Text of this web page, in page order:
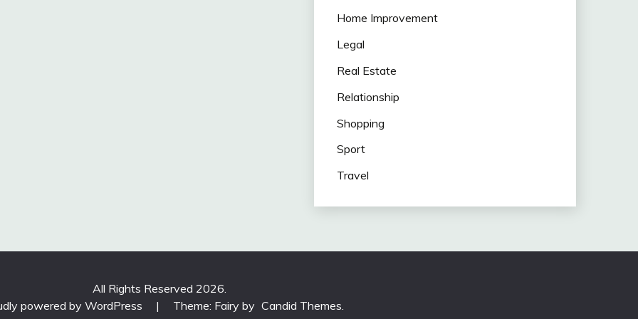
Home Improvement
Legal
Real Estate
Relationship
Shopping
Sport
Travel
All Rights Reserved 2026.
powered by WordPress
| Theme: Fairy by Candid Themes.